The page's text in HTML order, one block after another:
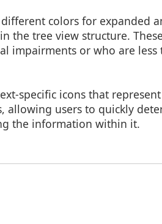
colors for expanded
the tree view structure.
impairments or who are
specific icons that
allowing users to quickly
the information within it.